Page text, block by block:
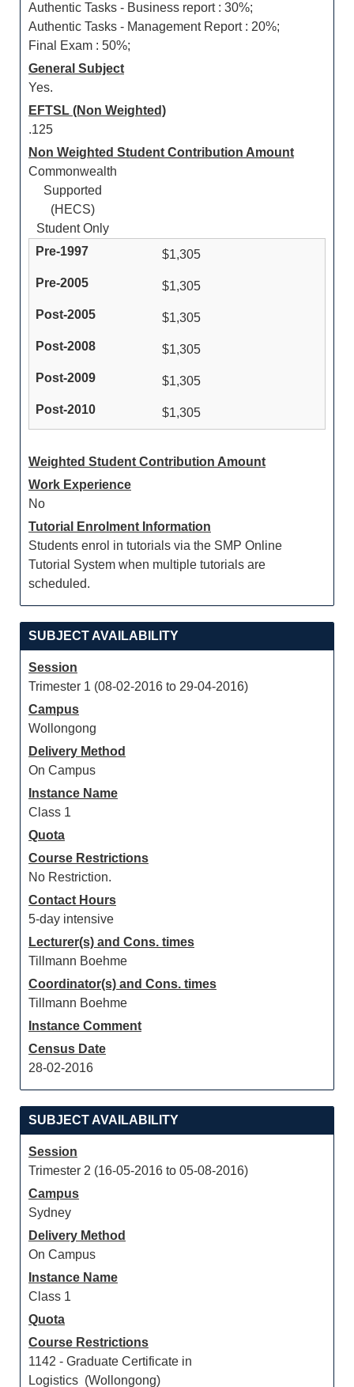
Authentic Tasks - Business report : 30%;
Authentic Tasks - Management Report : 20%;
Final Exam : 50%;
General Subject
Yes.
EFTSL (Non Weighted)
.125
Non Weighted Student Contribution Amount
Commonwealth
Supported
(HECS)
Student Only
$1,305
$1,305
$1,305
$1,305
$1,305
$1,305
Weighted Student Contribution Amount
Work Experience
No
Tutorial Enrolment Information
Students enrol in tutorials via the SMP Online
Tutorial System when multiple tutorials are
scheduled.
SUBJECT AVAILABILITY
Session
Trimester 1 (08-02-2016 to 29-04-2016)
Campus
Wollongong
Delivery Method
On Campus
Instance Name
Class 1
Quota
Course Restrictions
No Restriction.
Contact Hours
5-day intensive
Lecturer(s) and Cons. times
Tillmann Boehme
Coordinator(s) and Cons. times
Tillmann Boehme
Instance Comment
Census Date
28-02-2016
SUBJECT AVAILABILITY
Session
Trimester 2 (16-05-2016 to 05-08-2016)
Campus
Sydney
Delivery Method
On Campus
Instance Name
Class 1
Quota
Course Restrictions
1142 - Graduate Certificate in
Logistics (Wollongong)